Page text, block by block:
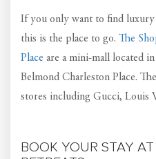
If you only want to find
this is the place to go. The
Place are a mini-mall located
Belmond Charleston Place.
stores including Gucci, Louis
BOOK YOUR STAY